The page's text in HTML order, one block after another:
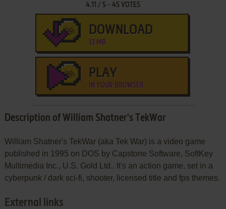
4.11 / 5- 45VOTES
DOWNLOAD
13 MB
PLAY
IN YOUR BROWSER
Description of William Shatner's TekWar
William Shatner's TekWar (aka Tek War) is a video game
published in 1995 on DOS by Capstone Software, SoftKey
Multimedia Inc., U.S. Gold Ltd.. It's an action game, set in a
cyberpunk / dark sci-fi, shooter, licensed title and fps themes.
External links